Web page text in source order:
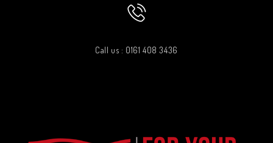
Call us : 0161 408 3436